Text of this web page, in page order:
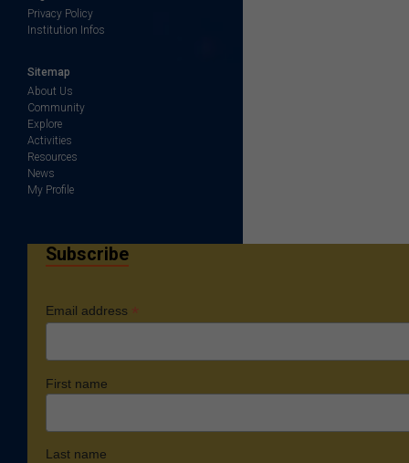
Privacy Policy
Institution Infos
Sitemap
About Us
Community
Explore
Activities
Resources
News
My Profile
Subscribe
Email address *
First name
Last name